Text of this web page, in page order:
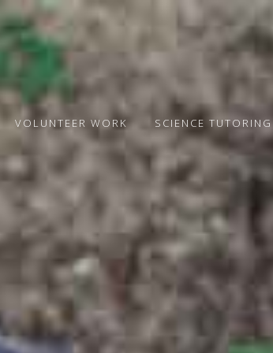
VOLUNTEER WORK SCIENCE TUTORING